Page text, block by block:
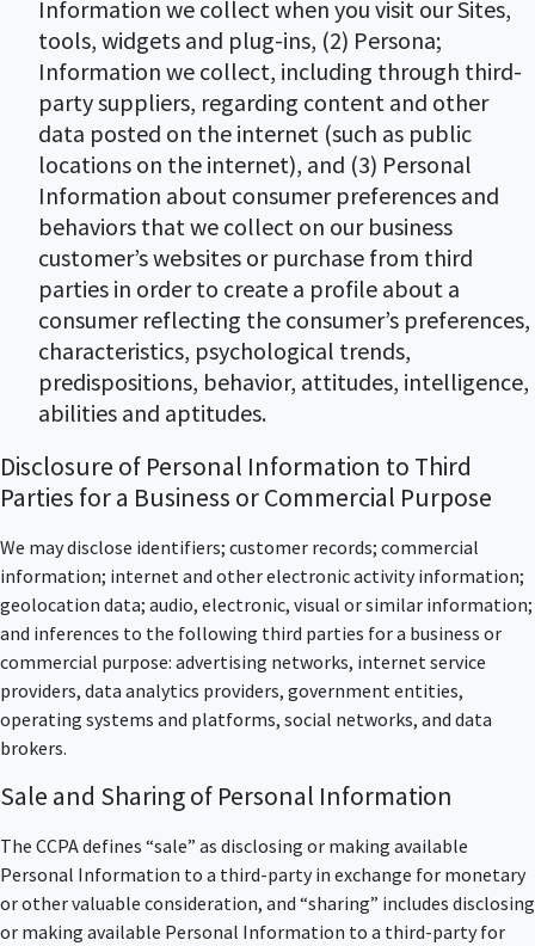
Information we collect when you visit our Sites,
tools, widgets and plug-ins, (2) Persona;
Information we collect, including through third-
party suppliers, regarding content and other
data posted on the internet (such as public
locations on the internet), and (3) Personal
Information about consumer preferences and
behaviors that we collect on our business
customer’s websites or purchase from third
parties in order to create a profile about a
consumer reflecting the consumer’s preferences,
characteristics, psychological trends,
predispositions, behavior, attitudes, intelligence,
abilities and aptitudes.
Disclosure of Personal Information to Third
Parties for a Business or Commercial Purpose
We may disclose identifiers; customer records; commercial
information; internet and other electronic activity information;
geolocation data; audio, electronic, visual or similar information;
and inferences to the following third parties for a business or
commercial purpose: advertising networks, internet service
providers, data analytics providers, government entities,
operating systems and platforms, social networks, and data
brokers.
Sale and Sharing of Personal Information
The CCPA defines “sale” as disclosing or making available
Personal Information to a third-party in exchange for monetary
or other valuable consideration, and “sharing” includes disclosing
or making available Personal Information to a third-party for